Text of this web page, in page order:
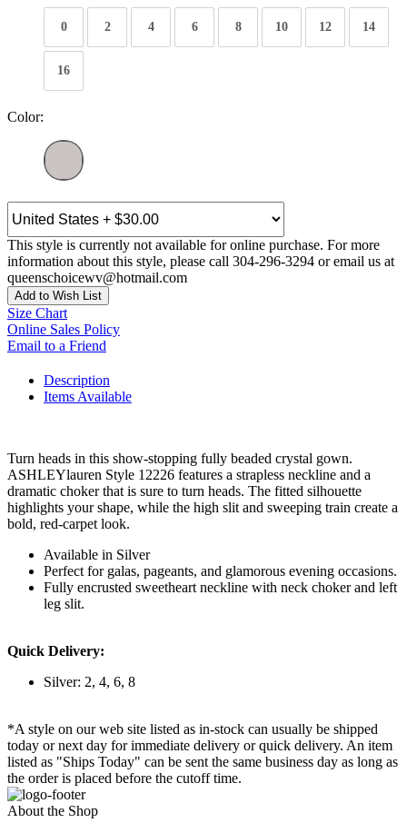
0 2 4 6 8 10 12 14
16
Color:
This style is currently not available for online purchase. For more
information about this style, please call 304-296-3294 or email us at
queenschoicewv@hotmail.com
Add to Wish List
Size Chart
Online Sales Policy
Email to a Friend
Description
Items Available
Turn heads in this show-stopping fully beaded crystal gown.
ASHLEYlauren Style 12226 features a strapless neckline and a
dramatic choker that is sure to turn heads. The fitted silhouette
highlights your shape, while the high slit and sweeping train create a
bold, red-carpet look.
Available in Silver
Perfect for galas, pageants, and glamorous evening occasions.
Fully encrusted sweetheart neckline with neck choker and left
leg slit.
Quick Delivery:
Silver: 2, 4, 6, 8
*A style on our web site listed as in-stock can usually be shipped
today or next day for immediate delivery or quick delivery. An item
listed as "Ships Today" can be sent the same business day as long as
the order is placed before the cutoff time.
About the Shop